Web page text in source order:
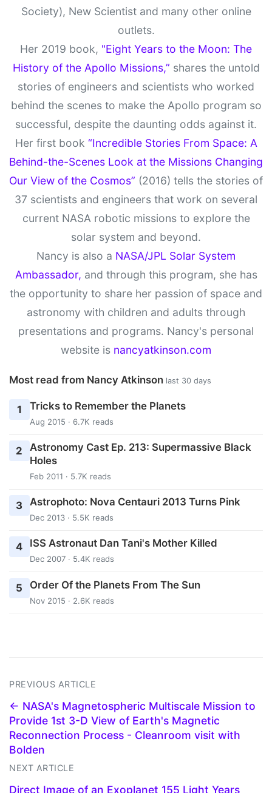
Society), New Scientist and many other online
outlets.
Her 2019 book, "Eight Years to the Moon: The
History of the Apollo Missions,” shares the untold
stories of engineers and scientists who worked
behind the scenes to make the Apollo program so
successful, despite the daunting odds against it.
Her first book “Incredible Stories From Space: A
Behind-the-Scenes Look at the Missions Changing
Our View of the Cosmos” (2016) tells the stories of
37 scientists and engineers that work on several
current NASA robotic missions to explore the
solar system and beyond.
Nancy is also a NASA/JPL Solar System
Ambassador, and through this program, she has
the opportunity to share her passion of space and
astronomy with children and adults through
presentations and programs. Nancy's personal
website is nancyatkinson.com
Most read from Nancy Atkinson last 30 days
1 Tricks to Remember the Planets
Aug 2015 · 6.7K reads
2
Astronomy Cast Ep. 213: Supermassive Black
Holes
Feb 2011 · 5.7K reads
3 Astrophoto: Nova Centauri 2013 Turns Pink
Dec 2013 · 5.5K reads
4 ISS Astronaut Dan Tani's Mother Killed
Dec 2007 · 5.4K reads
5 Order Of the Planets From The Sun
Nov 2015 · 2.6K reads
PREVIOUS ARTICLE
← NASA's Magnetospheric Multiscale Mission to
Provide 1st 3-D View of Earth's Magnetic
Reconnection Process - Cleanroom visit with
Bolden
NEXT ARTICLE
Direct Image of an Exoplanet 155 Light Years